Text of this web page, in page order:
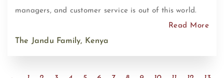
managers, and customer service is out of this world.
Read More
The Jandu Family, Kenya